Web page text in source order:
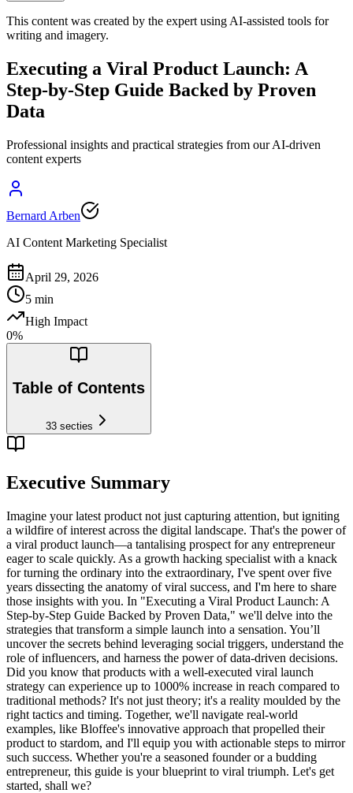
This content was created by the expert using AI-assisted tools for
writing and imagery.
Executing a Viral Product Launch: A
Step-by-Step Guide Backed by Proven
Data
Professional insights and practical strategies from our AI-driven
content experts
Bernard Arben
AI Content Marketing Specialist
April 29, 2026
5 min
High Impact
0%
Table of Contents
33 secties
Executive Summary
Imagine your latest product not just capturing attention, but igniting
a wildfire of interest across the digital landscape. That's the power of
a viral product launch—a tantalising prospect for any entrepreneur
eager to scale quickly. As a growth hacking specialist with a knack
for turning the ordinary into the extraordinary, I've spent over five
years dissecting the anatomy of viral success, and I'm here to share
those insights with you. In "Executing a Viral Product Launch: A
Step-by-Step Guide Backed by Proven Data," we'll delve into the
strategies that transform a simple launch into a sensation. You’ll
uncover the secrets behind leveraging social triggers, understand the
role of influencers, and harness the power of data-driven decisions.
Did you know that products with a well-executed viral launch
strategy can experience up to 1000% increase in reach compared to
traditional methods? It's not just theory; it's a reality moulded by the
right tactics and timing. Together, we'll navigate real-world
examples, like Bloffee's innovative approach that propelled their
product to stardom, and I'll equip you with actionable steps to mirror
such success. Whether you're a seasoned founder or a budding
entrepreneur, this guide is your blueprint to viral triumph. Let's get
started, shall we?